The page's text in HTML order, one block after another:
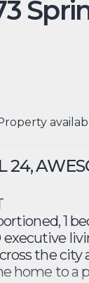
24,
1
the city
home to a